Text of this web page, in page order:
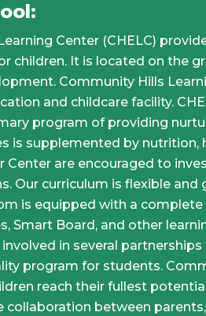
Center (CHELC)
children. It is located on the
Community Hills
and childcare facility.
program of providing
is supplemented by nutrition,
Center are encouraged to
Our curriculum is flexible and
is equipped with a complete
Smart Board, and other
involved in several
program for students.
reach their fullest
collaboration between